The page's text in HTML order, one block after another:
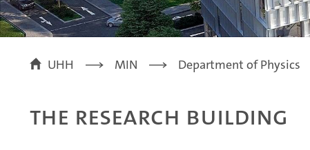
UHH MIN Department of Physics
the research building